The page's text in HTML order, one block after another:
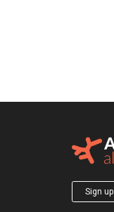
Sign up